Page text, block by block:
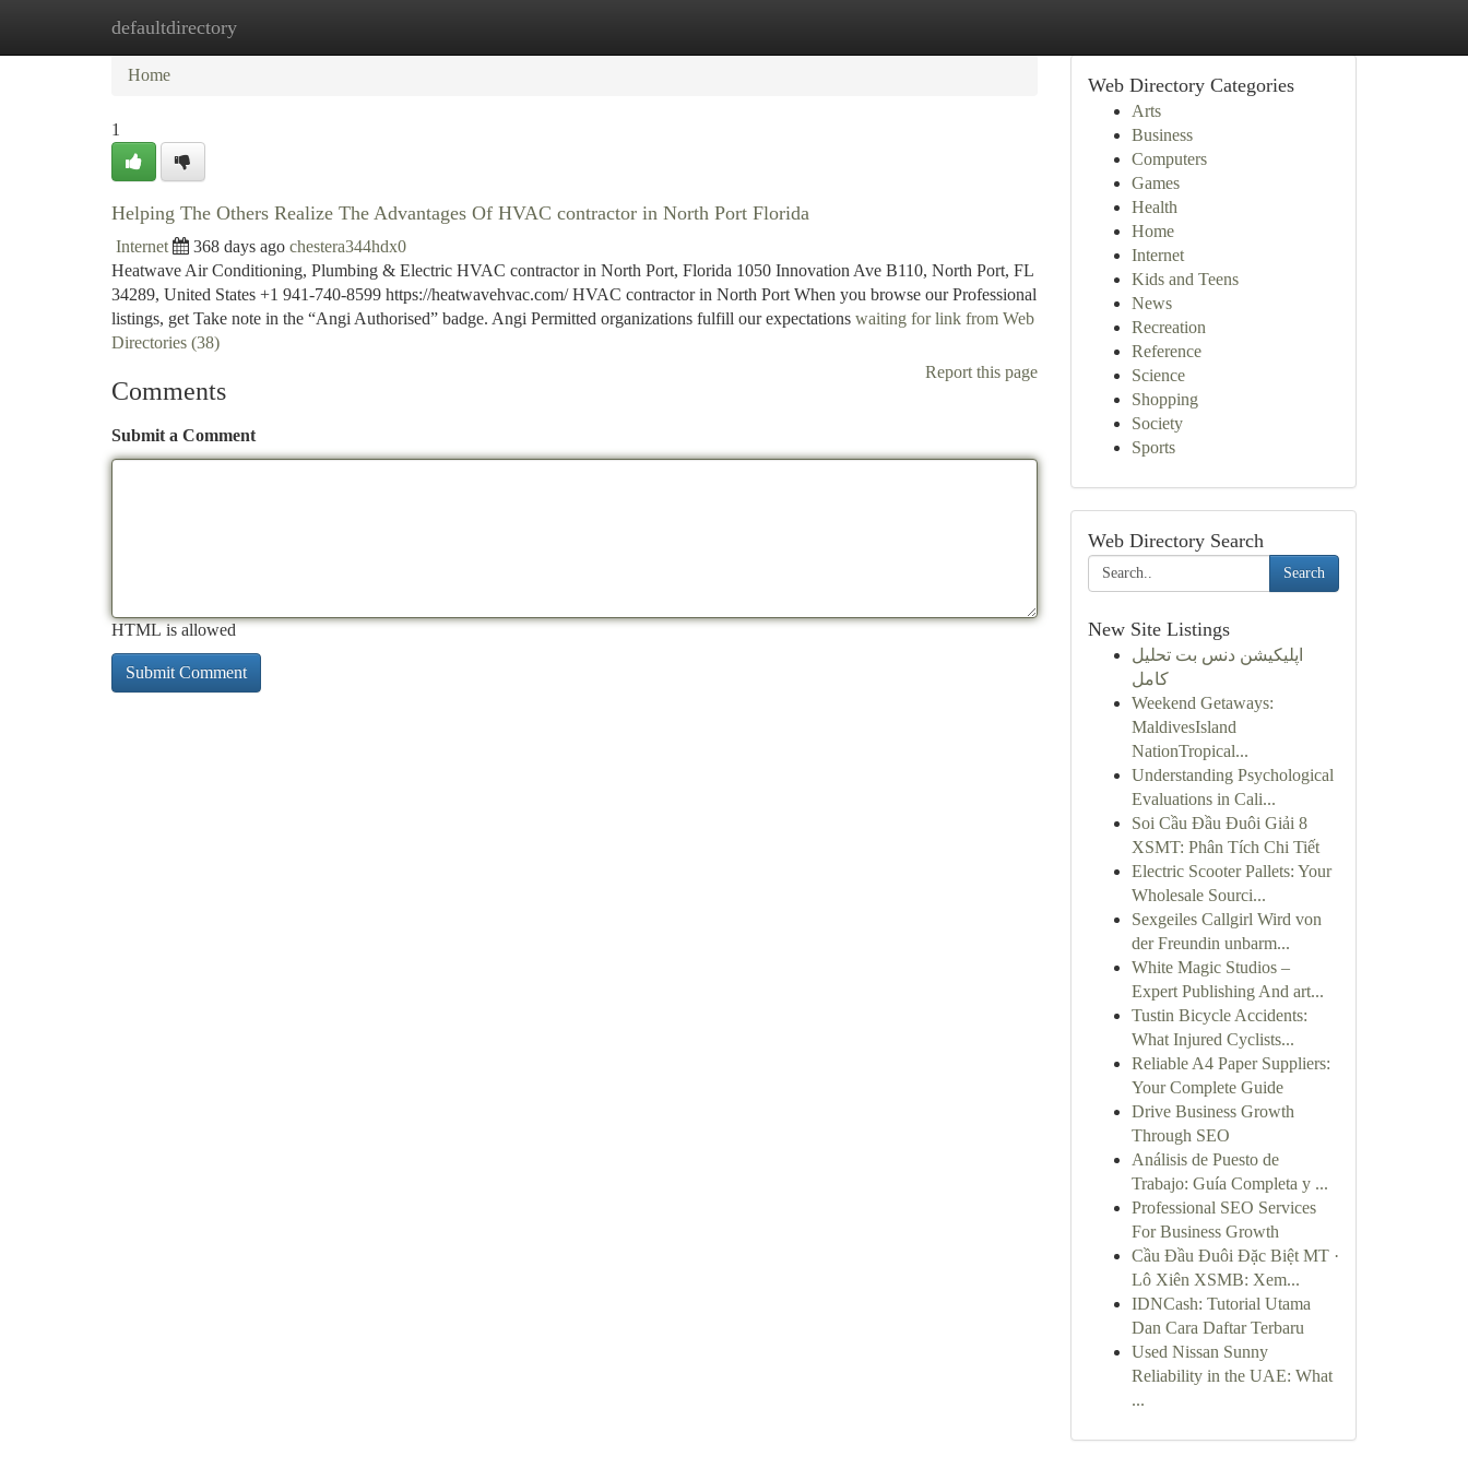
defaultdirectory
Home New Site Listings
Home
1
Helping The Others Realize The Advantages Of HVAC contractor in North Port Florida
Internet 368 days ago chestera344hdx0
Heatwave Air Conditioning, Plumbing & Electric HVAC contractor in North Port, Florida 1050 Innovation Ave B110, North Port, FL
34289, United States +1 941-740-8599 https://heatwavehvac.com/ HVAC contractor in North Port When you browse our Professional
listings, get Take note in the “Angi Authorised” badge. Angi Permitted organizations fulfill our expectations waiting for link from Web
Directories (38)
Report this page
Comments
Submit a Comment
HTML is allowed
Web Directory Categories
Arts
Business
Computers
Games
Health
Home
Internet
Kids and Teens
News
Recreation
Reference
Science
Shopping
Society
Sports
Web Directory Search
Search
New Site Listings
اپلیکیشن دنس بت تحلیل
کامل
Weekend Getaways:
MaldivesIsland
NationTropical...
Understanding Psychological
Evaluations in Cali...
Soi Cầu Đầu Đuôi Giải 8
XSMT: Phân Tích Chi Tiết
Electric Scooter Pallets: Your
Wholesale Sourci...
Sexgeiles Callgirl Wird von
der Freundin unbarm...
White Magic Studios –
Expert Publishing And art...
Tustin Bicycle Accidents:
What Injured Cyclists...
Reliable A4 Paper Suppliers:
Your Complete Guide
Drive Business Growth
Through SEO
Análisis de Puesto de
Trabajo: Guía Completa y ...
Professional SEO Services
For Business Growth
Cầu Đầu Đuôi Đặc Biệt MT ·
Lô Xiên XSMB: Xem...
IDNCash: Tutorial Utama
Dan Cara Daftar Terbaru
Used Nissan Sunny
Reliability in the UAE: What
...